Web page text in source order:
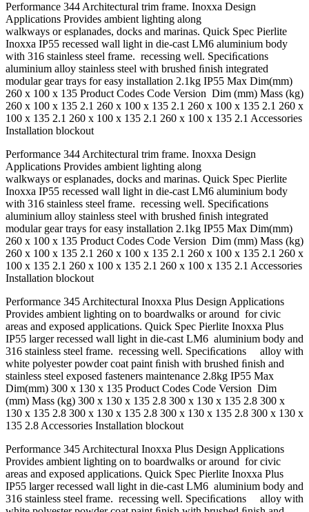
Performance 344 Architectural trim frame. Inoxxa Design
Applications Provides ambient lighting along
walkways or esplanades, docks and marinas. Quick Spec Pierlite
Inoxxa IP55 recessed wall light in die-cast LM6 aluminium body
with 316 stainless steel frame. recessing well. Speciﬁcations
aluminium alloy stainless steel with brushed ﬁnish integrated
modular gear trays for easy installation 2.1kg IP55 Max Dim(mm)
260 x 100 x 135 Product Codes Code Version Dim (mm) Mass (kg)
260 x 100 x 135 2.1 260 x 100 x 135 2.1 260 x 100 x 135 2.1 260 x
100 x 135 2.1 260 x 100 x 135 2.1 260 x 100 x 135 2.1 Accessories
Installation blockout
Performance 344 Architectural trim frame. Inoxxa Design
Applications Provides ambient lighting along
walkways or esplanades, docks and marinas. Quick Spec Pierlite
Inoxxa IP55 recessed wall light in die-cast LM6 aluminium body
with 316 stainless steel frame. recessing well. Speciﬁcations
aluminium alloy stainless steel with brushed ﬁnish integrated
modular gear trays for easy installation 2.1kg IP55 Max Dim(mm)
260 x 100 x 135 Product Codes Code Version Dim (mm) Mass (kg)
260 x 100 x 135 2.1 260 x 100 x 135 2.1 260 x 100 x 135 2.1 260 x
100 x 135 2.1 260 x 100 x 135 2.1 260 x 100 x 135 2.1 Accessories
Installation blockout
Performance 345 Architectural Inoxxa Plus Design Applications
Provides ambient lighting on to boardwalks or around for civic
areas and exposed applications. Quick Spec Pierlite Inoxxa Plus
IP55 larger recessed wall light in die-cast LM6 aluminium body and
316 stainless steel frame. recessing well. Speciﬁcations alloy with
white polyester powder coat paint ﬁnish with brushed ﬁnish and
stainless steel exposed fasteners maintenance 2.8kg IP55 Max
Dim(mm) 300 x 130 x 135 Product Codes Code Version Dim
(mm) Mass (kg) 300 x 130 x 135 2.8 300 x 130 x 135 2.8 300 x
130 x 135 2.8 300 x 130 x 135 2.8 300 x 130 x 135 2.8 300 x 130 x
135 2.8 Accessories Installation blockout
Performance 345 Architectural Inoxxa Plus Design Applications
Provides ambient lighting on to boardwalks or around for civic
areas and exposed applications. Quick Spec Pierlite Inoxxa Plus
IP55 larger recessed wall light in die-cast LM6 aluminium body and
316 stainless steel frame. recessing well. Speciﬁcations alloy with